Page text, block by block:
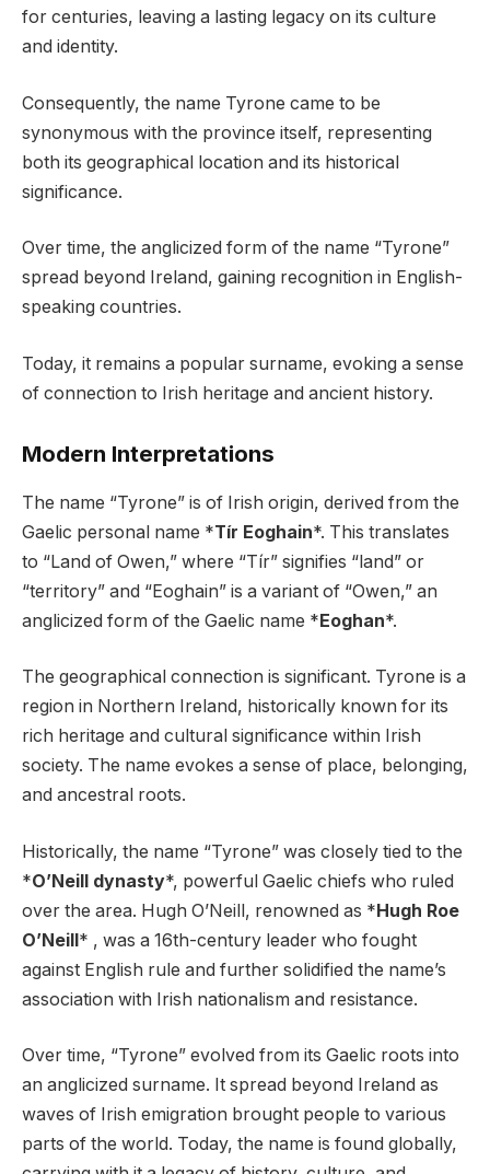
for centuries, leaving a lasting legacy on its culture
and identity.
Consequently, the name Tyrone came to be
synonymous with the province itself, representing
both its geographical location and its historical
significance.
Over time, the anglicized form of the name “Tyrone”
spread beyond Ireland, gaining recognition in English-
speaking countries.
Today, it remains a popular surname, evoking a sense
of connection to Irish heritage and ancient history.
Modern Interpretations
The name “Tyrone” is of Irish origin, derived from the
Gaelic personal name *Tír Eoghain*. This translates
to “Land of Owen,” where “Tír” signifies “land” or
“territory” and “Eoghain” is a variant of “Owen,” an
anglicized form of the Gaelic name *Eoghan*.
The geographical connection is significant. Tyrone is a
region in Northern Ireland, historically known for its
rich heritage and cultural significance within Irish
society. The name evokes a sense of place, belonging,
and ancestral roots.
Historically, the name “Tyrone” was closely tied to the
*O’Neill dynasty*, powerful Gaelic chiefs who ruled
over the area. Hugh O’Neill, renowned as *Hugh Roe
O’Neill* , was a 16th-century leader who fought
against English rule and further solidified the name’s
association with Irish nationalism and resistance.
Over time, “Tyrone” evolved from its Gaelic roots into
an anglicized surname. It spread beyond Ireland as
waves of Irish emigration brought people to various
parts of the world. Today, the name is found globally,